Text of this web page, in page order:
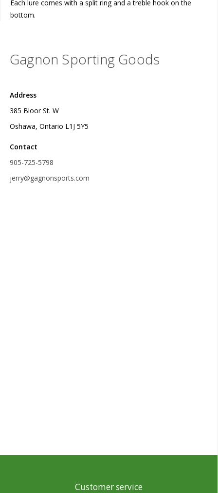
Each lure comes with a split ring and a treble hook on the
bottom.
Gagnon Sporting Goods
Address
385 Bloor St. W
Oshawa, Ontario L1J 5Y5
Contact
905-725-5798
jerry@gagnonsports.com
Customer service